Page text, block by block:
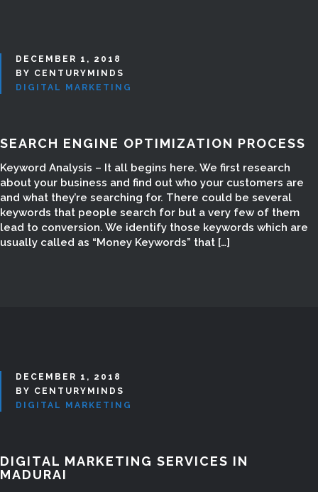
Marketing Course for home maker,
Digital Marketing Course
freelancers, Internet Marketing in
Marketing company in Madurai, SEO
Company in madurai, SEO Company
in Tamilnadu, SEO Website Design in
madurai, SEO Website Creation in
Madurai, SEO Website Development,
Digital Marketing Website List,
Digital Marketing Website Support,
marketing consultancy in madurai,
digital marketing training in madurai,
digital marketing services in
madurai tamil nadu, digital
marketing jobs madurai, Email
DECEMBER 1, 2018
BY CENTURYMINDS
DIGITAL MARKETING
SEARCH ENGINE OPTIMIZATION PROCESS
Keyword Analysis – It all begins here. We first research
about your business and find out who your customers are
and what they’re searching for. There could be several
keywords that people search for but a very few of them
lead to conversion. We identify those keywords which are
usually called as “Money Keywords” that […]
DECEMBER 1, 2018
BY CENTURYMINDS
DIGITAL MARKETING
DIGITAL MARKETING SERVICES IN
MADURAI